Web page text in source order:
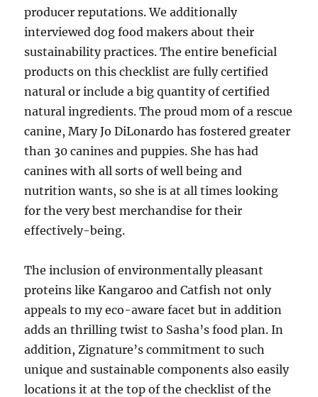
producer reputations. We additionally
interviewed dog food makers about their
sustainability practices. The entire beneficial
products on this checklist are fully certified
natural or include a big quantity of certified
natural ingredients. The proud mom of a rescue
canine, Mary Jo DiLonardo has fostered greater
than 30 canines and puppies. She has had
canines with all sorts of well being and
nutrition wants, so she is at all times looking
for the very best merchandise for their
effectively-being.
The inclusion of environmentally pleasant
proteins like Kangaroo and Catfish not only
appeals to my eco-aware facet but in addition
adds an thrilling twist to Sasha’s food plan. In
addition, Zignature’s commitment to such
unique and sustainable components also easily
locations it at the top of the checklist of the